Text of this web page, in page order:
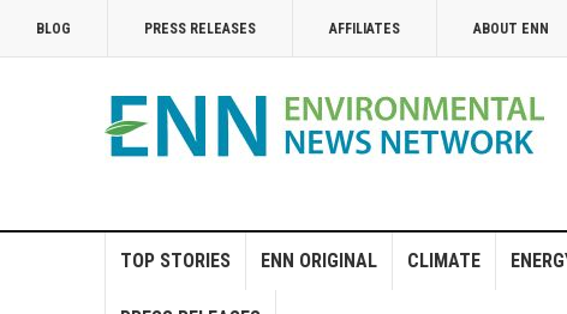
BLOG PRESS RELEASES AFFILIATES ABOUT ENN
TOP STORIES ENN ORIGINAL CLIMATE